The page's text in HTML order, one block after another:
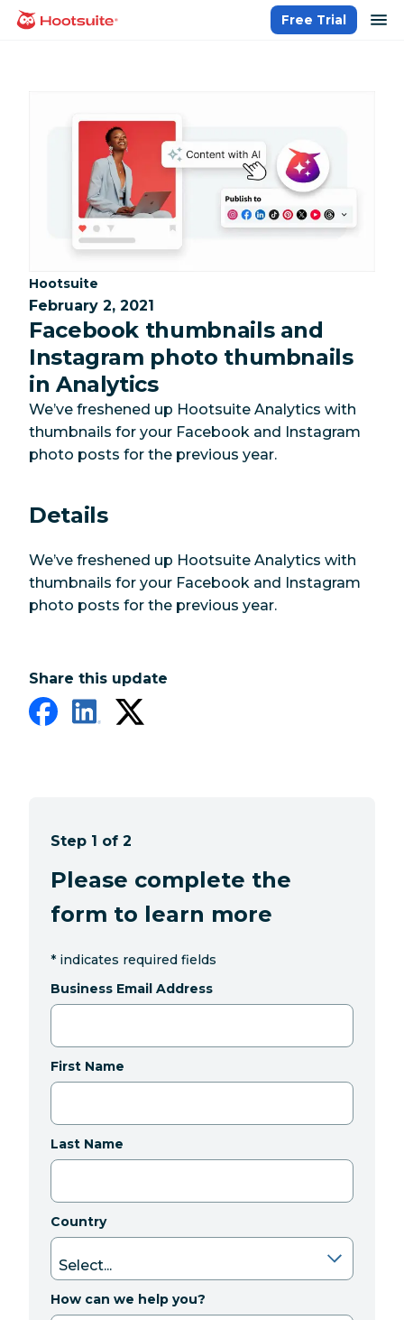
Skip
homepage
Free Trial
Category:
Hootsuite
February 2, 2021
Facebook thumbnails and
Instagram photo thumbnails
in Analytics
We’ve freshened up Hootsuite Analytics with
thumbnails for your Facebook and Instagram
photo posts for the previous year.
Details
We’ve freshened up Hootsuite Analytics with
thumbnails for your Facebook and Instagram
photo posts for the previous year.
Share this update
Step 1 of 2
Please complete the
form to learn more
* indicates required fields
Business Email Address
First Name
Last Name
Country
How can we help you?